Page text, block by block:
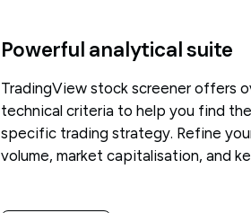
Powerful analytical suite
TradingView stock screener offers
technical criteria to help you find
specific trading strategy. Refine
volume, market capitalisation, and